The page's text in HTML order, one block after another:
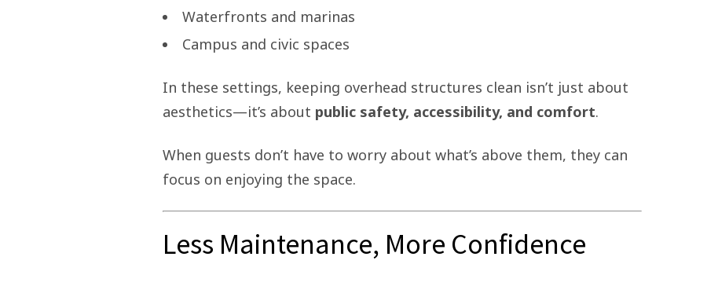
Waterfronts and marinas
Campus and civic spaces
In these settings, keeping overhead structures clean isn’t just about
aesthetics—it’s about public safety, accessibility, and comfort.
When guests don’t have to worry about what’s above them, they can
focus on enjoying the space.
Less Maintenance, More Confidence